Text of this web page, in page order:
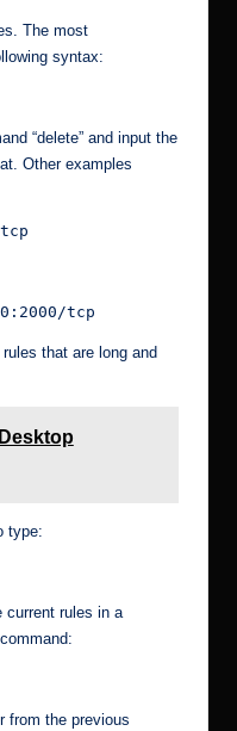
The most
syntax:
“delete” and input the
Other examples
tcp
that are long and
type:
current rules in a
from the previous